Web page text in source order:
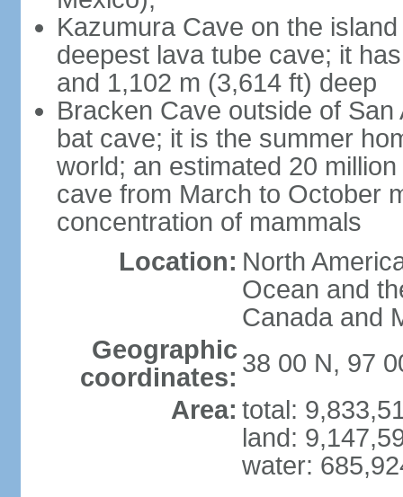
Kazumura Cave on the
deepest lava tube cave; it
and 1,102 m (3,614 ft) deep
Bracken Cave outside of
bat cave; it is the summer
world; an estimated 20
cave from March to October
concentration of mammals
Location: North
Ocean and
Canada and
Geographic
coordinates: 38 00 N, 97
Area: total:
land:
water: